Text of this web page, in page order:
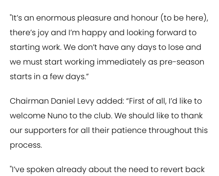
"It’s an enormous pleasure and honour (to be here),
there’s joy and I’m happy and looking forward to
starting work. We don’t have any days to lose and
we must start working immediately as pre-season
starts in a few days.”
Chairman Daniel Levy added: “First of all, I’d like to
welcome Nuno to the club. We should like to thank
our supporters for all their patience throughout this
process.
"I’ve spoken already about the need to revert back